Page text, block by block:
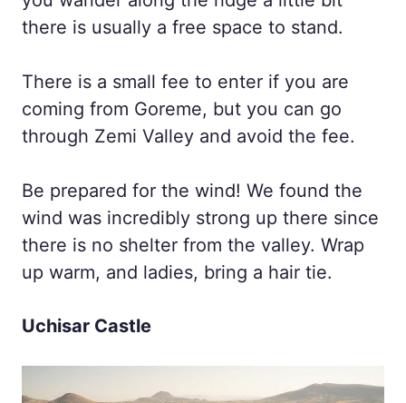
there is usually a free space to stand.
There is a small fee to enter if you are
coming from Goreme, but you can go
through Zemi Valley and avoid the fee.
Be prepared for the wind! We found the
wind was incredibly strong up there since
there is no shelter from the valley. Wrap
up warm, and ladies, bring a hair tie.
Uchisar Castle